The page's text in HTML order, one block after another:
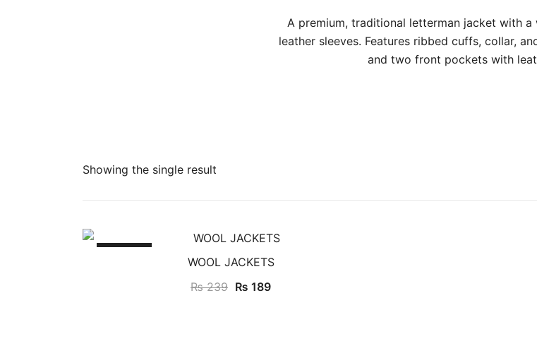
A premium, traditional letterman jacket with
leather sleeves. Features ribbed cuffs, collar,
and two front pockets with
Showing the single result
WOOL JACKETS
₨239 ₨ 189